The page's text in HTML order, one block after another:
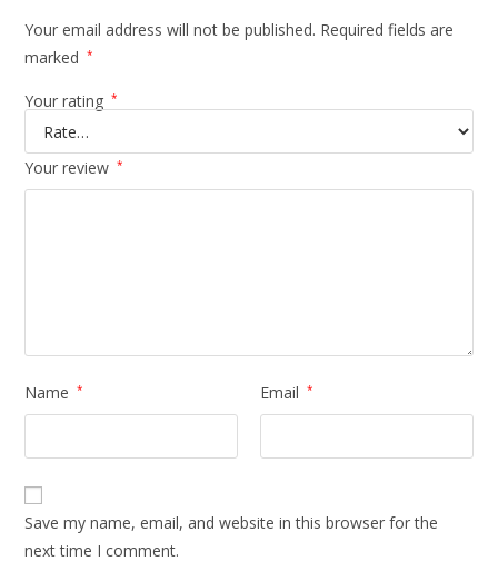
Your email address will not be published. Required fields are
marked
*
Your rating *
Your review *
Name * Email *
Save my name, email, and website in this browser for the
next time I comment.